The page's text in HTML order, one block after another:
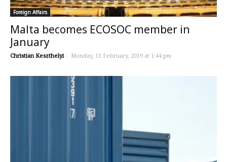
Foreign Affairs
Malta becomes ECOSOC member in
January
Christian Keszthelyi - Monday, 11 February, 2019 at 1:44 pm